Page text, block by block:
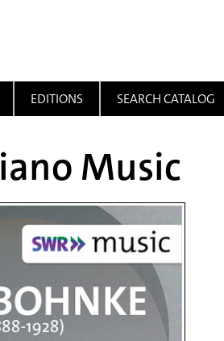
EDITIONS SEARCH CATALOG
Music